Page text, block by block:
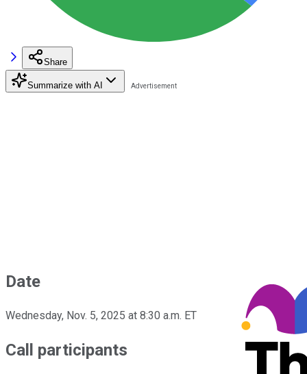
Share
Summarize with AI
Date
Wednesday, Nov. 5, 2025 at 8:30 a.m. ET
Call participants